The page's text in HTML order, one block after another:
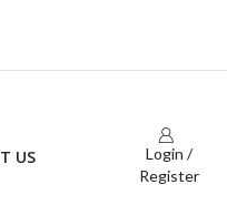
US
Login /
Register